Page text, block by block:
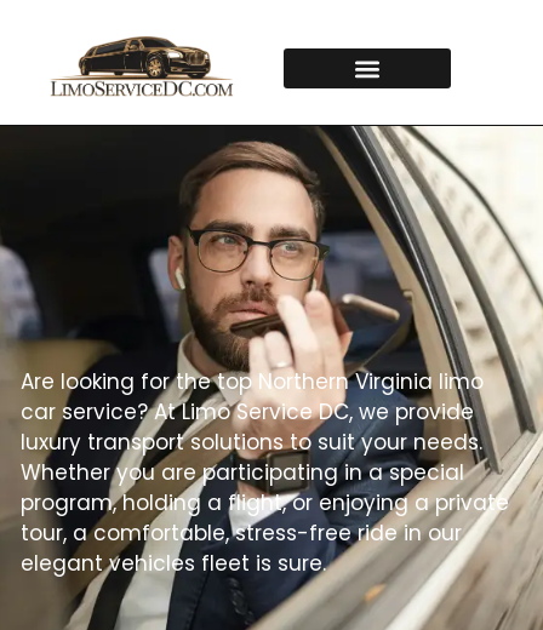
Are looking for the top Northern Virginia limo
car service? At Limo Service DC, we provide
luxury transport solutions to suit your needs.
Whether you are participating in a special
program, holding a flight, or enjoying a private
tour, a comfortable, stress-free ride in our
elegant vehicles fleet is sure.